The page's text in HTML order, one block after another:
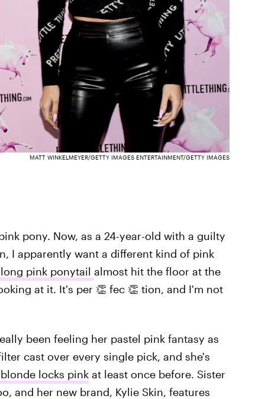
MATT WINKELMEYER/GETTY IMAGES ENTERTAINMENT/GETTY IMAGES
pony. Now, as a 24-year-old with a guilty
I apparently want a different kind of pink
long pink ponytail almost hit the floor at the
at it. It's per 👏 fec 👏 tion, and I'm not
been feeling her pastel pink fantasy as
cast over every single pick, and she's
locks pinkat least once before. Sister
and her new brand, Kylie Skin, features